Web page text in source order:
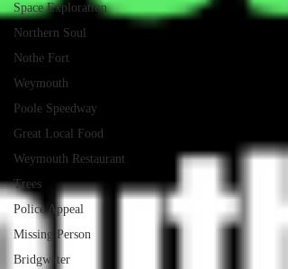
Space Exploration
Northern Soul
Nothe Fort
Weymouth
Poole Speedway
Great Local Food
Weymouth Restaurant
Trees
Police Appeal
Missing Person
Bridgwater